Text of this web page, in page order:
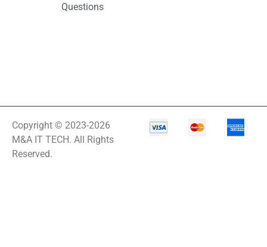
Questions
Copyright © 2023-2026
M&A IT TECH. All Rights
Reserved.